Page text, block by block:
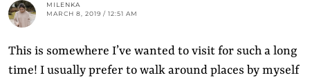
MILENKA
MARCH 8, 2019 / 12:51 AM
This is somewhere I’ve wanted to visit for such a long
time! I usually prefer to walk around places by myself